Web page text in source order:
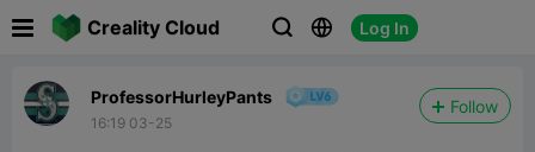
Creality Cloud   Log In
ProfessorHurleyPants
16:19 03-25
Follow